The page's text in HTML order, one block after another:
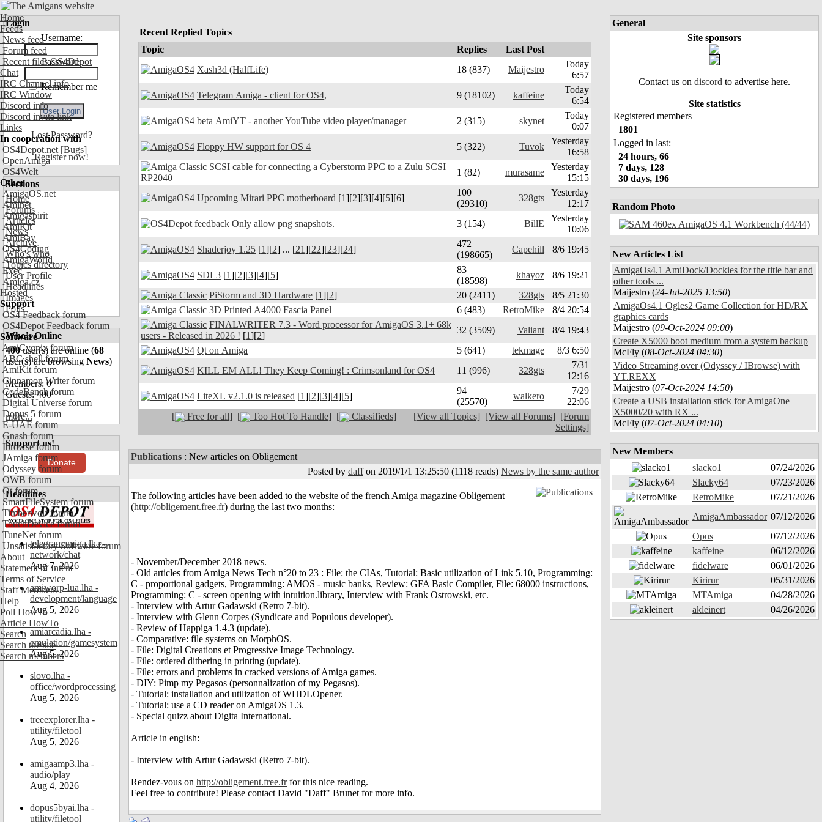
Home
Feeds
News feed
Forum feed
Recent files OS4Depot
Chat
IRC Channel info
IRC Window
Discord info
Discord invite link
Links
In cooperation with
OS4Depot.net [Bugs]
OpenAmiga
OS4Welt
Other
AmigaOS.net
Aminet
Amigaspirit
AmiKit
AmiBay
OS4Coding
AmigaWorld
Exec
Amiga.cz
Hosted
Support
OS4 Feedback forum
OS4Depot Feedback forum
Software
AmiCygnix forum
ABC shell forum
AmiKit forum
Cinnamon Writer forum
CodeBench forum
Digital Universe forum
Dopus 5 forum
E-UAE forum
Gnash forum
Ibrowse forum
JAmiga forum
Odyssey forum
OWB forum
Qt forum
SmartFileSystem forum
Timberwolf forum
TouchDevice forum
TuneNet forum
Unsatisfactory Software forum
About
Statement of Intent
Terms of Service
Staff Members
Help
Poll HowTo
Article HowTo
Search
Search the site
Search members
Login
Username:
Password:
Remember me
Lost Password?
Register now!
Sections
Home
Forums
Articles
News
Archive
Who's who
Topics directory
User Profile
Headlines
Images
Polls
Who's Online
400user(s) are online (68
user(s) are browsing News)
Members: 0
Guests: 400
more...
Support us!
Donate
Headlines
telegramamiga.lha -
network/chat
Aug 7, 2026
amiworp-lua.lha -
development/language
Aug 5, 2026
amiarcadia.lha -
emulation/gamesystem
Aug 5, 2026
slovo.lha -
office/wordprocessing
Aug 5, 2026
treeexplorer.lha -
utility/filetool
Aug 5, 2026
amigaamp3.lha -
audio/play
Aug 4, 2026
dopus5byai.lha -
utility/filetool
Recent Replied Topics
Topic
Replies
Last Post
Xash3d (HalfLife)
18 (837) Maijestro
Today
6:57
Telegram Amiga - client for OS4,
9 (18102) kaffeine
Today
6:54
beta AmiYT - another YouTube video player/manager
2 (315) skynet
Today
0:07
Floppy HW support for OS 4
5 (322) Tuvok
Yesterday
16:58
SCSI cable for connecting a Cyberstorm PPC to a Zulu SCSI
RP2040
1 (82) murasame
Yesterday
15:15
Upcoming Mirari PPC motherboard [1][2][3][4][5][6]
100
(29310)
328gts
Yesterday
12:17
Only allow png snapshots.
3 (154) BillE
Yesterday
10:06
Shaderjoy 1.25 [1][2] ... [21][22][23][24]
472
(198665)
Capehill 8/6 19:45
SDL3 [1][2][3][4][5]
83
(18598)
khayoz
8/6 19:21
PiStorm and 3D Hardware [1][2] 20 (2411) 328gts
8/5 21:30
3D Printed A4000 Fascia Panel
6 (483) RetroMike
8/4 20:54
FINALWRITER 7.3 - Word processor for AmigaOS 3.1+ 68k
users - Released in 2026 ! [1][2]
32 (3509) Valiant
8/4 19:43
Qt on Amiga
5 (641) tekmage
8/3 6:50
KILL EM ALL! They Keep Coming! : Crimsonland for OS4
11 (996) 328gts
7/31
12:16
LiteXL v2.1.0 is released [1][2][3][4][5]
94
(25570)
walkero
7/29
22:06
[
Free for all] [ Too Hot To Handle] [ Classifieds] [View all Topics] [View all Forums] [Forum
Settings]
Publications : New articles on Obligement
Posted by daff on 2019/1/1 13:25:50 (1118 reads) News by the same author
The following articles have been added to the website of the french Amiga magazine Obligement
(http://obligement.free.fr) during the last two months:
- November/December 2018 news.
- Old articles from Amiga News Tech n°20 to 23 : File: the CIAs, Tutorial: Basic utilization of Link 5.10, Programming:
C - proportional gadgets, Programming: AMOS - music banks, Review: GFA Basic Compiler, File: 68000 instructions,
Programming: C - screen opening with intuition.library, Interview with Frank Ostrowski, etc.
- Interview with Artur Gadawski (Retro 7-bit).
- Interview with Glenn Corpes (Syndicate and Populous developer).
- Review of Happiga 1.4.3 (update).
- Comparative: file systems on MorphOS.
- File: Digital Creations et Progressive Image Technology.
- File: ordered dithering in printing (update).
- File: errors and problems in cracked versions of Amiga games.
- DIY: Pimp my Pegasos (personnalization of my Pegasos).
- Tutorial: installation and utilization of WHDLOpener.
- Tutorial: use a CD reader on AmigaOS 1.3.
- Special quizz about Digita International.
Article in english:
- Interview with Artur Gadawski (Retro 7-bit).
Rendez-vous on http://obligement.free.frfor this nice reading.
Feel free to contribute! Please contact David "Daff" Brunet for more info.
General
Site sponsors
Contact us on discord to advertise here.
Site statistics
Registered members
1801
Logged in last:
24 hours, 66
7 days, 128
30 days, 196
Random Photo
New Articles List
AmigaOs4.1 AmiDock/Dockies for the title bar and
other tools ...
Maijestro (24-Jul-2025 13:50)
AmigaOs4.1 Ogles2 Game Collection for HD/RX
graphics cards
Maijestro (09-Oct-2024 09:00)
Create X5000 boot medium from a system backup
McFly (08-Oct-2024 04:30)
Video Streaming over (Odyssey / IBrowse) with
YT.REXX
Maijestro (07-Oct-2024 14:50)
Create a USB installation stick for AmigaOne
X5000/20 with RX ...
McFly (07-Oct-2024 04:10)
New Members
slacko1
07/24/2026
Slacky64
07/23/2026
RetroMike
07/21/2026
AmigaAmbassador 07/12/2026
Opus
07/12/2026
kaffeine
06/12/2026
fidelware
06/01/2026
Kirirur
05/31/2026
MTAmiga
04/28/2026
akleinert
04/26/2026